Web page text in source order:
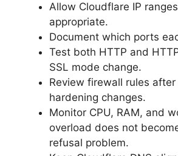
Allow Cloudflare IP
appropriate.
Document which ports
Test both HTTP and
SSL mode change.
Review firewall rules
hardening changes.
Monitor CPU, RAM, and
overload does not
refusal problem.